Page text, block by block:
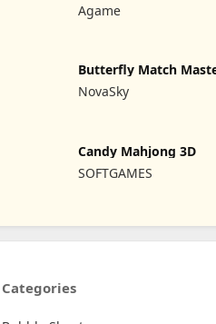
Agame
Butterfly Match
NovaSky
Candy Mahjong 3D
SOFTGAMES
Categories